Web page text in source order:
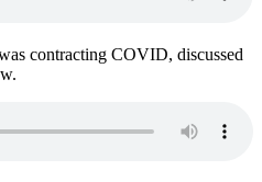
contracting COVID, discussed